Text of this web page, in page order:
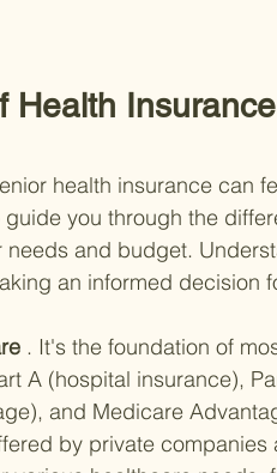
Health
health insurance can
you through the
and budget.
an informed decision
. It's the foundation of
A (hospital insurance),
and Medicare
by private